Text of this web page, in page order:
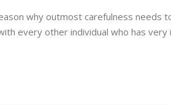
why outmost carefulness needs
every other individual who has